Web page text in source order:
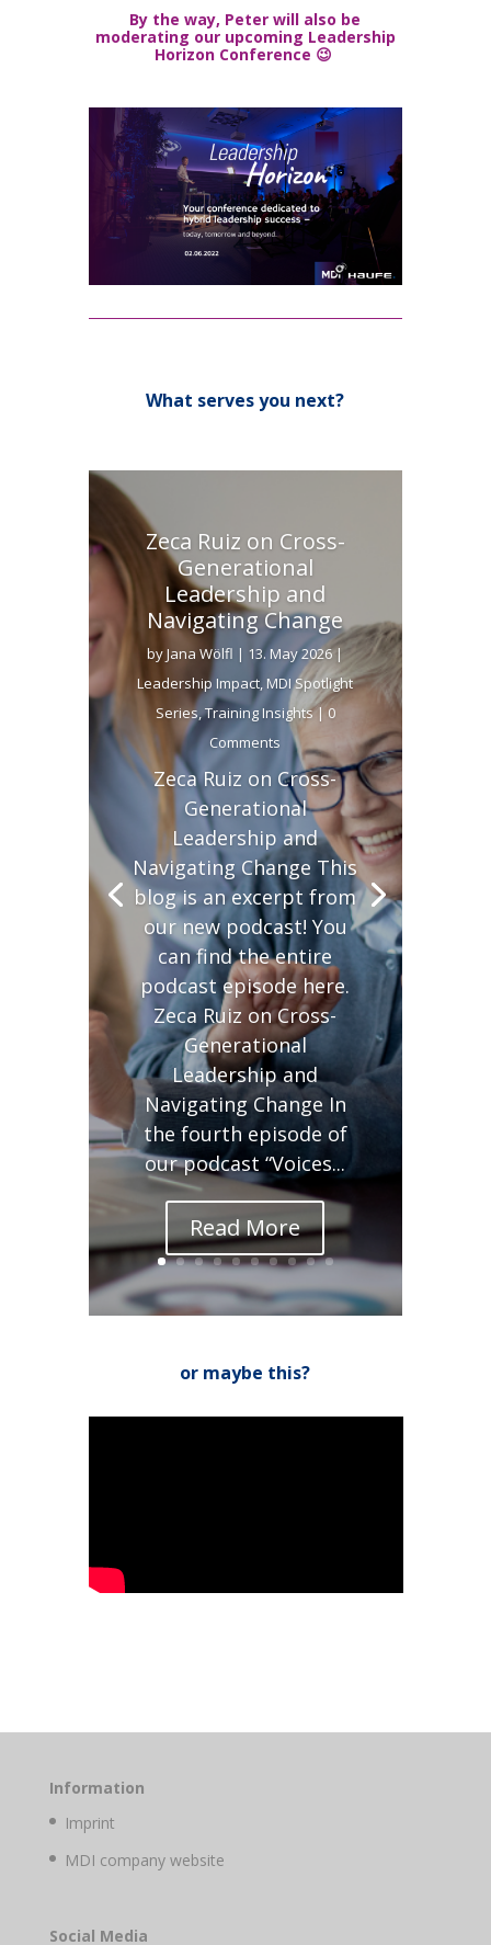
By the way, Peter will also be
moderating our upcoming Leadership
Horizon Conference 😉
What serves you next?
Zeca Ruiz on Cross-
Generational
Leadership and
Navigating Change
byJana Wölfl | 13. May 2026|
Leadership Impact, MDI Spotlight
Series,Training Insights| 0
Comments
Zeca Ruiz on Cross-
Generational
Leadership and
Navigating Change This
blog is an excerpt from
our new podcast! You
can find the entire
podcast episode here.
Zeca Ruiz on Cross-
Generational
Leadership and
Navigating Change In
the fourth episode of
our podcast “Voices...
Read More
or maybe this?
Information
Imprint
MDI company website
Social Media